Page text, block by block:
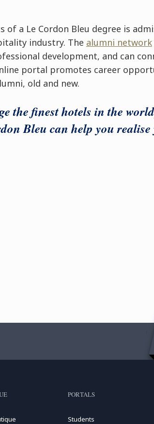
of a Le Cordon Bleu degree is
industry. The alumni network
development, and can
portal promotes career
old and new.
the finest hotels in the
Bleu can help you realise
PORTALS
Students